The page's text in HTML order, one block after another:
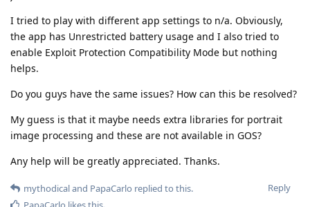
I tried to play with different app settings to n/a. Obviously,
the app has Unrestricted battery usage and I also tried to
enable Exploit Protection Compatibility Mode but nothing
helps.
Do you guys have the same issues? How can this be resolved?
My guess is that it maybe needs extra libraries for portrait
image processing and these are not available in GOS?
Any help will be greatly appreciated. Thanks.
Reply
mythodicaland PapaCarlo replied to this.